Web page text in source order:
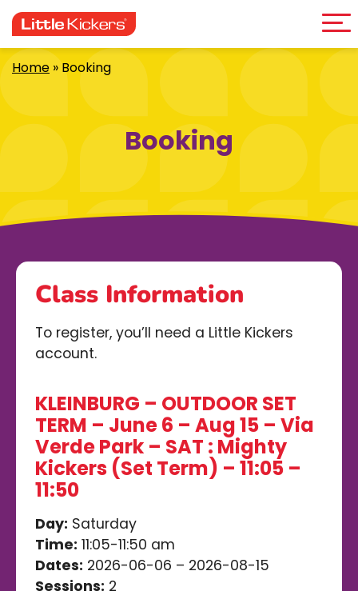
to
content
Home »Booking
Booking
Class Information
To register, you’ll need a Little Kickers
account.
KLEINBURG – OUTDOOR SET
TERM – June 6 – Aug 15 – Via
Verde Park – SAT : Mighty
Kickers (Set Term) – 11:05 –
11:50
Day: Saturday
Time: 11:05-11:50 am
Dates: 2026-06-06 – 2026-08-15
Sessions: 2